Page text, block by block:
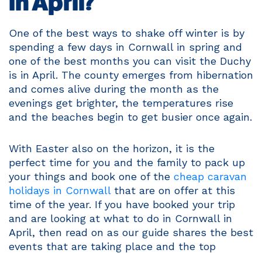
One of the best ways to shake off winter is by
spending a few days in Cornwall in spring and
one of the best months you can visit the Duchy
is in April. The county emerges from hibernation
and comes alive during the month as the
evenings get brighter, the temperatures rise
and the beaches begin to get busier once again.
With Easter also on the horizon, it is the
perfect time for you and the family to pack up
your things and book one of the cheap caravan
holidays in Cornwallthat are on offer at this
time of the year. If you have booked your trip
and are looking at what to do in Cornwall in
April, then read on as our guide shares the best
events that are taking place and the top